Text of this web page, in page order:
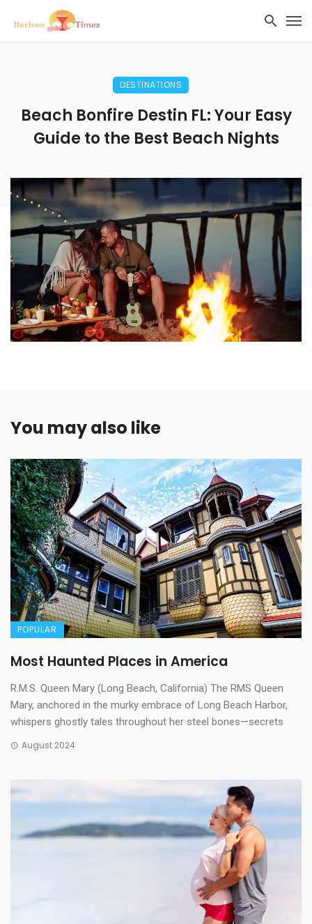
DESTINATIONS
Beach Bonfire Destin FL: Your Easy
Guide to the Best Beach Nights
You may also like
POPULAR
Most Haunted Places in America
R.M.S. Queen Mary (Long Beach, California) The RMS Queen
Mary, anchored in the murky embrace of Long Beach Harbor,
whispers ghostly tales throughout her steel bones—secrets
August 2024